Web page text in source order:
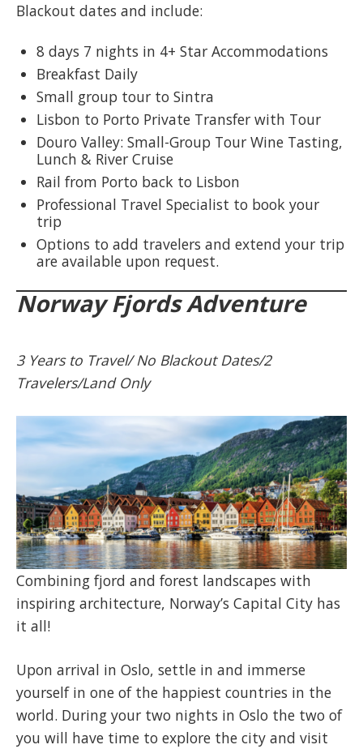
Blackout dates and include:
8 days 7 nights in 4+ Star Accommodations
Breakfast Daily
Small group tour to Sintra
Lisbon to Porto Private Transfer with Tour
Douro Valley: Small-Group Tour Wine Tasting,
Lunch & River Cruise
Rail from Porto back to Lisbon
Professional Travel Specialist to book your
trip
Options to add travelers and extend your trip
are available upon request.
Norway Fjords Adventure
3 Years to Travel/ No Blackout Dates/2
Travelers/Land Only
Combining fjord and forest landscapes with
inspiring architecture, Norway’s Capital City has
it all!
Upon arrival in Oslo, settle in and immerse
yourself in one of the happiest countries in the
world. During your two nights in Oslo the two of
you will have time to explore the city and visit